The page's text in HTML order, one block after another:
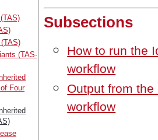
(TAS-
Four
Subsections
How to run the
workflow
Output from
workflow